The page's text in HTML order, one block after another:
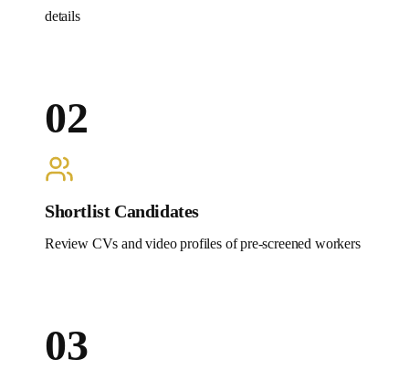
details
02
Shortlist Candidates
Review CVs and video profiles of pre-screened workers
03